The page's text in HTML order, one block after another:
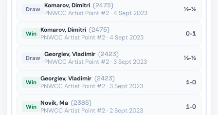
Draw Komarov, Dimitri (2475)
PNWCC Artist Point #2 · 4 Sept 2023
½-½
Win Komarov, Dimitri (2475)
PNWCC Artist Point #2 · 4 Sept 2023
0-1
Draw Georgiev, Vladimir (2423)
PNWCC Artist Point #2 · 3 Sept 2023
½-½
Win Georgiev, Vladimir (2423)
PNWCC Artist Point #2 · 3 Sept 2023
1-0
Win Novik, Ma (2385)
PNWCC Artist Point #2 · 2 Sept 2023
1-0